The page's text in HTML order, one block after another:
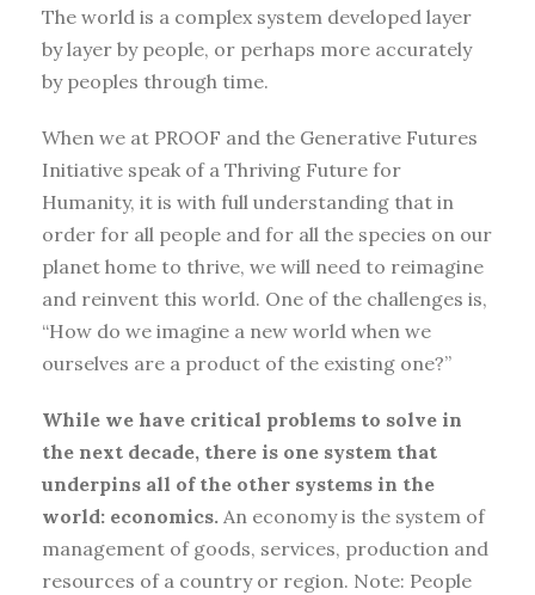
The world is a complex system developed layer
by layer by people, or perhaps more accurately
by peoples through time.
When we at PROOF and the Generative Futures
Initiative speak of a Thriving Future for
Humanity, it is with full understanding that in
order for all people and for all the species on our
planet home to thrive, we will need to reimagine
and reinvent this world. One of the challenges is,
“How do we imagine a new world when we
ourselves are a product of the existing one?”
While we have critical problems to solve in
the next decade, there is one system that
underpins all of the other systems in the
world: economics. An economy is the system of
management of goods, services, production and
resources of a country or region. Note: People